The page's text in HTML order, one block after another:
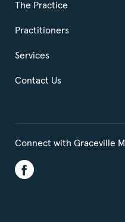
The Practice
Practitioners
Services
Contact Us
Connect with Graceville